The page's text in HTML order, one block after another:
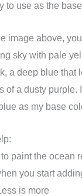
to use as the
image above,
sky with pale
a deep blue that
of a dusty purple.
as my base
to paint the ocean
you start
is more